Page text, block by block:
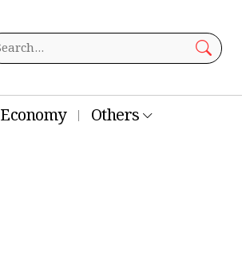
Economy Others